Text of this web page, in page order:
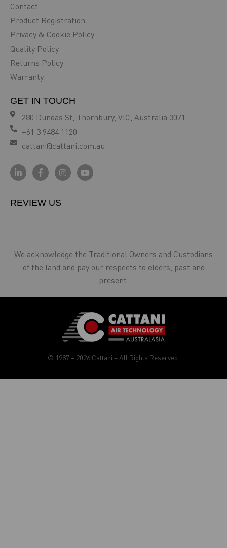
Contact
Product Registration
Privacy & Cookie Policy
Quality Policy
Returns Policy
Warranty
GET IN TOUCH
280 Dundas St, Thornbury, VIC, Australia 3071
+61 3 9484 1120
cattani@cattani.com.au
REVIEW US
We acknowledge the Traditional Owners and Custodians
of the land and pay our respects to elders, past and
present.
© 1987 – 2026 Cattani – All Rights Reserved.